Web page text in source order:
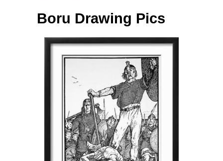
Post navigation
Boru Drawing Pics